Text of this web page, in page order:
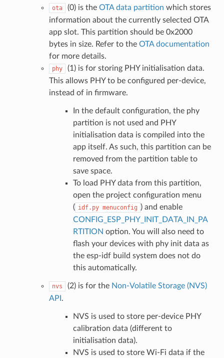
ota (0) is the OTA data partition which stores
information about the currently selected OTA
app slot. This partition should be 0x2000
bytes in size. Refer to the OTA documentation
for more details.
phy
(1) is for storing PHY initialisation data.
This allows PHY to be configured per-device,
instead of in firmware.
In the default configuration, the phy
partition is not used and PHY
initialisation data is compiled into the
app itself. As such, this partition can be
removed from the partition table to
save space.
To load PHY data from this partition,
open the project configuration menu
( idf.py menuconfig ) and enable
CONFIG_ESP_PHY_INIT_DATA_IN_PA
RTITION option. You will also need to
flash your devices with phy init data as
the esp-idf build system does not do
this automatically.
nvs (2) is for the Non-Volatile Storage (NVS)
API .
NVS is used to store per-device PHY
calibration data (different to
initialisation data).
NVS is used to store Wi-Fi data if the